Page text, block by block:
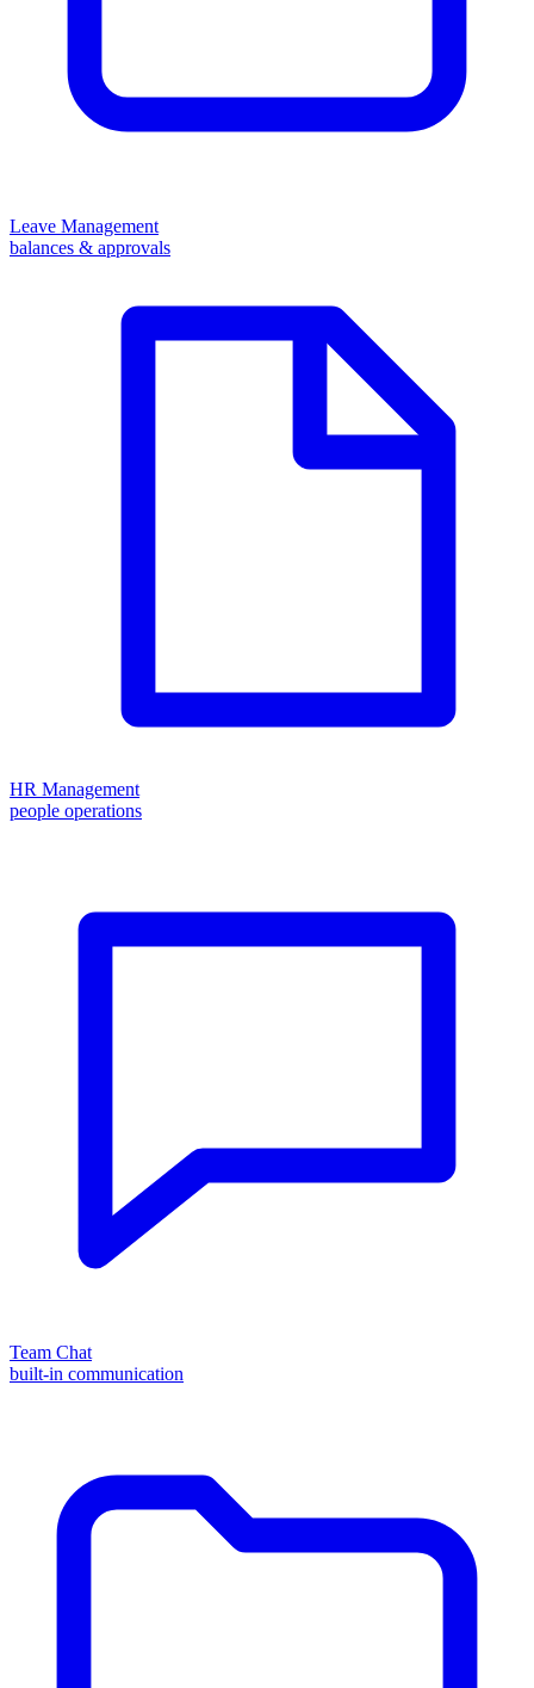
Leave Management
balances & approvals
HR Management
people operations
Team Chat
built-in communication